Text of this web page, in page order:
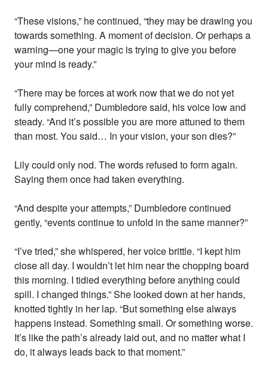
“These visions,” he continued, “they may be drawing you
towards something. A moment of decision. Or perhaps a
warning—one your magic is trying to give you before
your mind is ready.”
“There may be forces at work now that we do not yet
fully comprehend,” Dumbledore said, his voice low and
steady. “And it’s possible you are more attuned to them
than most. You said… In your vision, your son dies?”
Lily could only nod. The words refused to form again.
Saying them once had taken everything.
“And despite your attempts,” Dumbledore continued
gently, “events continue to unfold in the same manner?”
“I’ve tried,” she whispered, her voice brittle. “I kept him
close all day. I wouldn’t let him near the chopping board
this morning. I tidied everything before anything could
spill. I changed things.” She looked down at her hands,
knotted tightly in her lap. “But something else always
happens instead. Something small. Or something worse.
It’s like the path’s already laid out, and no matter what I
do, it always leads back to that moment.”